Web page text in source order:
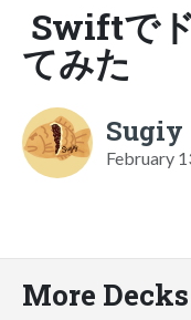
Swiftで
てみた
Sugiy
February
More